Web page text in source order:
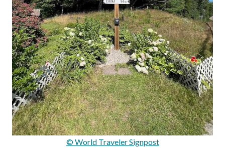
© World Traveler Signpost